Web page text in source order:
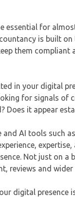
essential for
is built
them compliant
in your digital
for signals of
Does it appear
AI tools such
Not just on a
reviews and
digital